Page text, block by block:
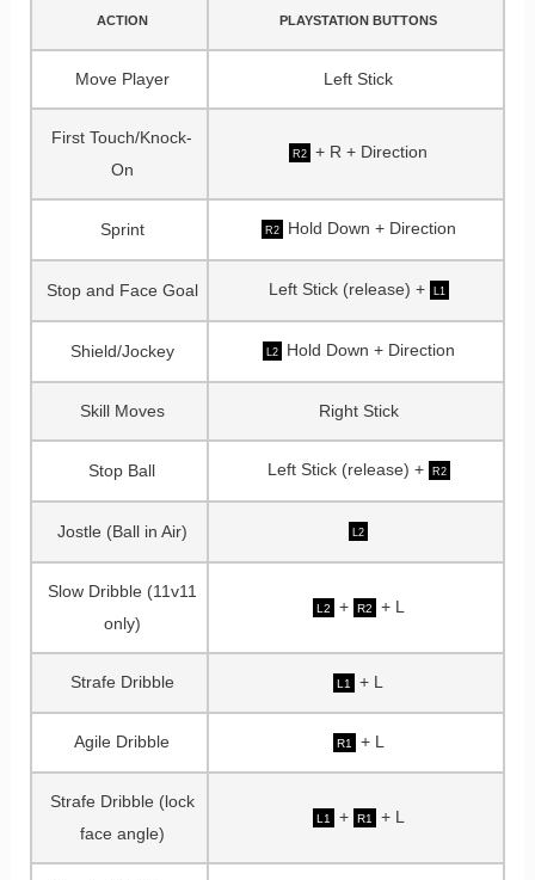
ACTION PLAYSTATION BUTTONS
Move Player Left Stick
First Touch/Knock-
On
R2 + R + Direction
Sprint R2 Hold Down + Direction
Stop and Face Goal Left Stick (release) + L1
Shield/Jockey L2 Hold Down + Direction
Skill Moves Right Stick
Stop Ball Left Stick (release) + R2
Jostle (Ball in Air) L2
Slow Dribble (11v11
only)
L2 + R2 + L
Strafe Dribble L1 + L
Agile Dribble R1 + L
Strafe Dribble (lock
face angle)
L1 + R1 + L